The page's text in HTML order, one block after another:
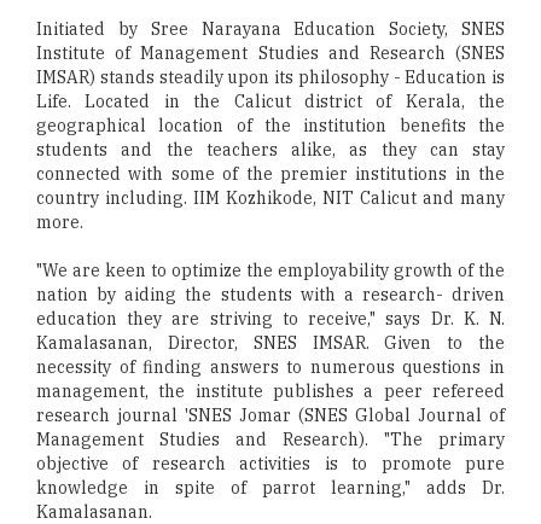
Initiated by Sree Narayana Education Society, SNES
Institute of Management Studies and Research (SNES
IMSAR) stands steadily upon its philosophy - Education is
Life. Located in the Calicut district of Kerala, the
geographical location of the institution benefits the
students and the teachers alike, as they can stay
connected with some of the premier institutions in the
country including. IIM Kozhikode, NIT Calicut and many
more.
"We are keen to optimize the employability growth of the
nation by aiding the students with a research- driven
education they are striving to receive," says Dr. K. N.
Kamalasanan, Director, SNES IMSAR. Given to the
necessity of finding answers to numerous questions in
management, the institute publishes a peer refereed
research journal 'SNES Jomar (SNES Global Journal of
Management Studies and Research). "The primary
objective of research activities is to promote pure
knowledge in spite of parrot learning," adds Dr.
Kamalasanan.